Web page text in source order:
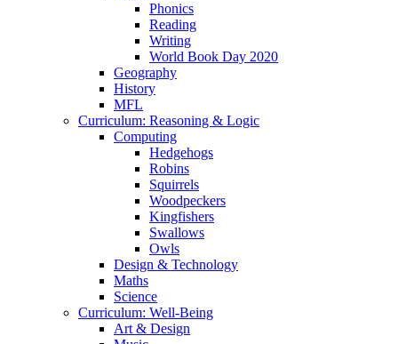
Phonics
Reading
Writing
World Book Day 2020
Geography
History
MFL
Curriculum: Reasoning & Logic
Computing
Hedgehogs
Robins
Squirrels
Woodpeckers
Kingfishers
Swallows
Owls
Design & Technology
Maths
Science
Curriculum: Well-Being
Art & Design